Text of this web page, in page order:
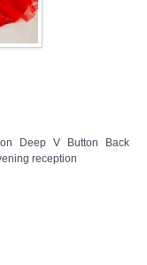
Deep V Button Back
reception